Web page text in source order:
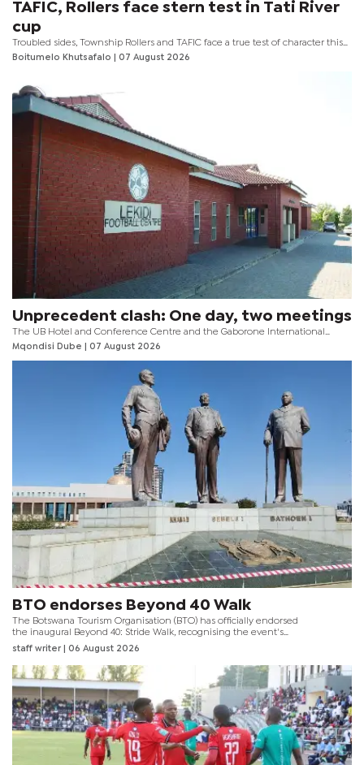
TAFIC, Rollers face stern test in Tati River
cup
Troubled sides, Township Rollers and TAFIC face a true test of character this
weekend as they head into the inaugural Tati River Cup scheduled for
Boitumelo Khutsafalo | 07 August 2026
Unprecedent clash: One day, two meetings
The UB Hotel and Conference Centre and the Gaborone International
Convention Centre (GICC) will fall under the spotlight this weekend as the
Mqondisi Dube | 07 August 2026
BTO endorses Beyond 40 Walk
The Botswana Tourism Organisation (BTO) has officially endorsed
the inaugural Beyond 40: Stride Walk, recognising the event's
contribution to promoting healthy lifestyles whilst showcasing
staff writer | 06 August 2026